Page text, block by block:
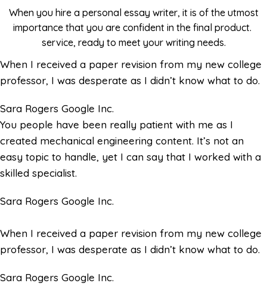
When you hire a personal essay writer, it is of the utmost
importance that you are confident in the final product.
service, ready to meet your writing needs.
When I received a paper revision from my new college
professor, I was desperate as I didn’t know what to do.
Sara Rogers Google Inc.
You people have been really patient with me as I
created mechanical engineering content. It’s not an
easy topic to handle, yet I can say that I worked with a
skilled specialist.
Sara Rogers Google Inc.
When I received a paper revision from my new college
professor, I was desperate as I didn’t know what to do.
Sara Rogers Google Inc.